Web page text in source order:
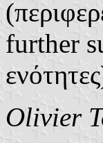
further
Olivier